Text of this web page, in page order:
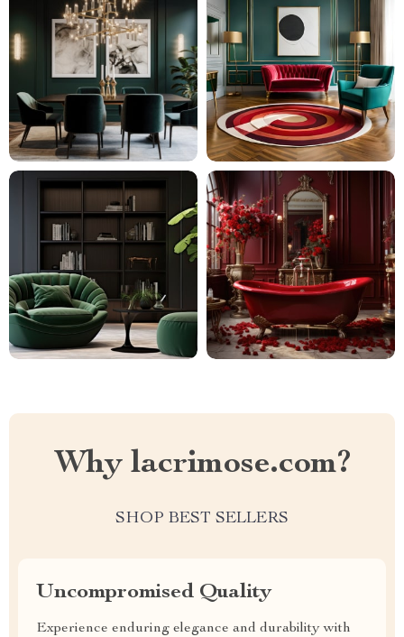
Why lacrimose.com?
SHOP BEST SELLERS
Uncompromised Quality
Experience enduring elegance and durability with